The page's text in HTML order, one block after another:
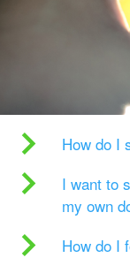
How do I
I want to
my own
How do I